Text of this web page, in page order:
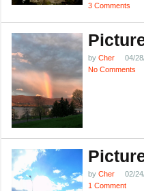
3 Comments
by Cher
04/
No Comments
by Cher
02/
1 Comment